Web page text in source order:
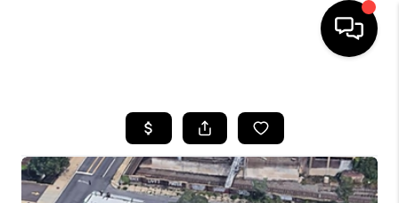
SEARCH LISTINGS
BUYING